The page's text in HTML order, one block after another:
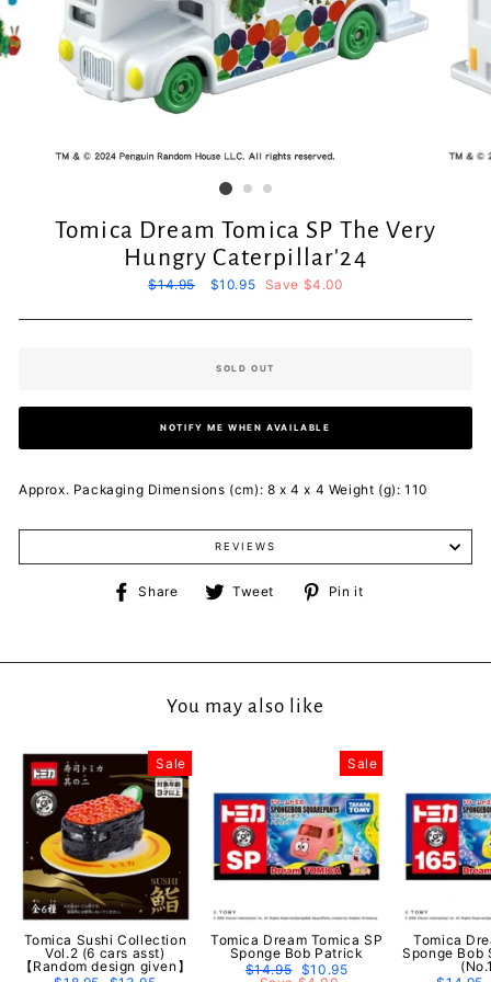
Tomica Dream Tomica SP The Very
Hungry Caterpillar'24
Regular
$14.95
Sale
$10.95 Save $4.00
SOLD OUT
NOTIFY ME WHEN AVAILABLE
Approx. Packaging Dimensions (cm): 8 x 4 x 4 Weight (g): 110
REVIEWS
Share
ShareTweet
TweetPin it
You may also like
Sale
Tomica Sushi Collection
Vol.2 (6 cars asst)
【Random design given】
Sale
Tomica Dream Tomica SP
Sponge Bob Patrick
Regular
$14.95 Sale
$10.95
Tomica
Sponge Bob